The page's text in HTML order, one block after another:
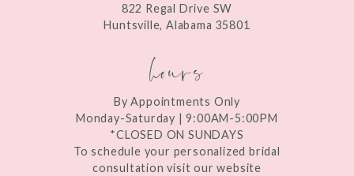
822 Regal Drive SW
Huntsville, Alabama 35801
hours
By Appointments Only
Monday-Saturday | 9:00AM-5:00PM
*CLOSED ON SUNDAYS
To schedule your personalized bridal
consultation visit our website